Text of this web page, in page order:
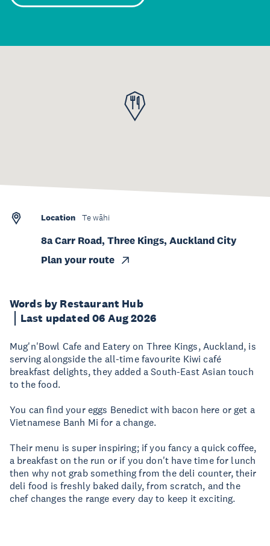
Words by Restaurant Hub
Last updated 06 Aug 2026
Mug'n'Bowl Cafe and Eatery on Three Kings, Auckland, is
serving alongside the all-time favourite Kiwi café
breakfast delights, they added a South-East Asian touch
to the food.
You can find your eggs Benedict with bacon here or get a
Vietnamese Banh Mi for a change.
Their menu is super inspiring; if you fancy a quick coffee,
a breakfast on the run or if you don't have time for lunch
then why not grab something from the deli counter, their
deli food is freshly baked daily, from scratch, and the
chef changes the range every day to keep it exciting.
Location Te wāhi
8a Carr Road, Three Kings, Auckland City
Plan your route